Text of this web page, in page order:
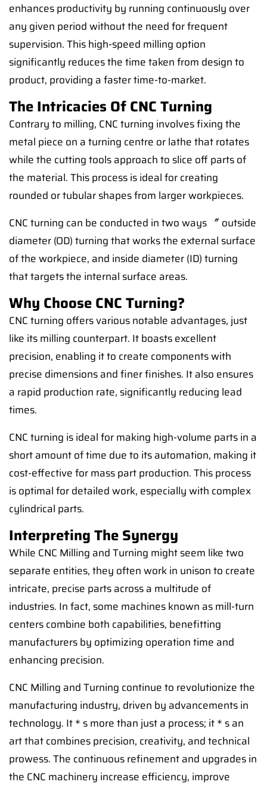
enhances productivity by running continuously over
any given period without the need for frequent
supervision. This high-speed milling option
significantly reduces the time taken from design to
product, providing a faster time-to-market.
The Intricacies Of CNC Turning
Contrary to milling, CNC turning involves fixing the
metal piece on a turning centre or lathe that rotates
while the cutting tools approach to slice off parts of
the material. This process is ideal for creating
rounded or tubular shapes from larger workpieces.
CNC turning can be conducted in two ways 〞 outside
diameter (OD) turning that works the external surface
of the workpiece, and inside diameter (ID) turning
that targets the internal surface areas.
Why Choose CNC Turning?
CNC turning offers various notable advantages, just
like its milling counterpart. It boasts excellent
precision, enabling it to create components with
precise dimensions and finer finishes. It also ensures
a rapid production rate, significantly reducing lead
times.
CNC turning is ideal for making high-volume parts in a
short amount of time due to its automation, making it
cost-effective for mass part production. This process
is optimal for detailed work, especially with complex
cylindrical parts.
Interpreting The Synergy
While CNC Milling and Turning might seem like two
separate entities, they often work in unison to create
intricate, precise parts across a multitude of
industries. In fact, some machines known as mill-turn
centers combine both capabilities, benefitting
manufacturers by optimizing operation time and
enhancing precision.
CNC Milling and Turning continue to revolutionize the
manufacturing industry, driven by advancements in
technology. It＊s more than just a process; it＊s an
art that combines precision, creativity, and technical
prowess. The continuous refinement and upgrades in
the CNC machinery increase efficiency, improve